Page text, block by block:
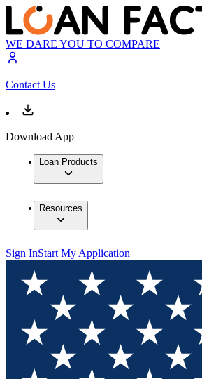
WE DARE YOU TO COMPARE
Contact Us
Download App
Loan Products
Resources
Sign InStart My Application